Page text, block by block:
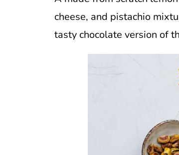
cheese, and pistachio
tasty chocolate version of